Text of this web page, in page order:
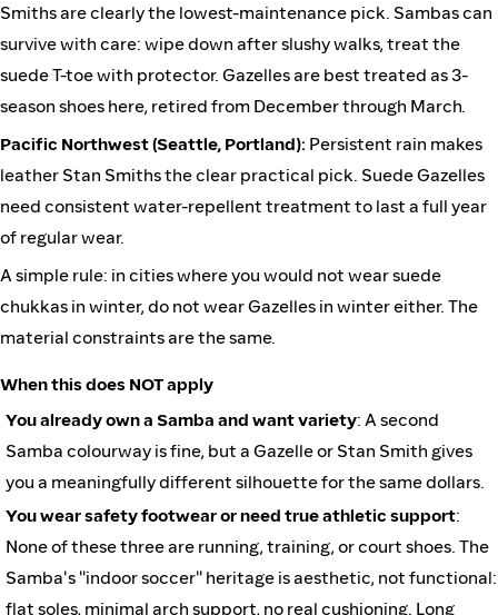
Smiths are clearly the lowest-maintenance pick. Sambas can
survive with care: wipe down after slushy walks, treat the
suede T-toe with protector. Gazelles are best treated as 3-
season shoes here, retired from December through March.
Pacific Northwest (Seattle, Portland): Persistent rain makes
leather Stan Smiths the clear practical pick. Suede Gazelles
need consistent water-repellent treatment to last a full year
of regular wear.
A simple rule: in cities where you would not wear suede
chukkas in winter, do not wear Gazelles in winter either. The
material constraints are the same.
When this does NOT apply
You already own a Samba and want variety: A second
Samba colourway is fine, but a Gazelle or Stan Smith gives
you a meaningfully different silhouette for the same dollars.
You wear safety footwear or need true athletic support:
None of these three are running, training, or court shoes. The
Samba's "indoor soccer" heritage is aesthetic, not functional:
flat soles, minimal arch support, no real cushioning. Long